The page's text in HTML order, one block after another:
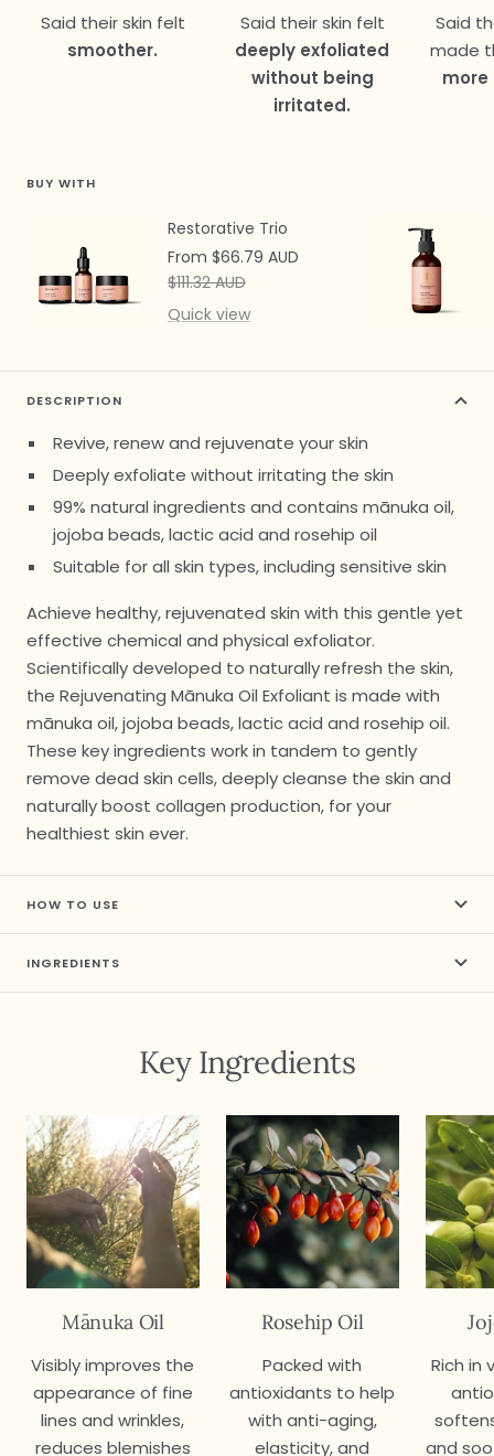
Said their skin felt
smoother.
Said their skin felt
deeply exfoliated
without being
irritated.
Said
made
DESCRIPTION
Revive, renew and rejuvenate your skin
Deeply exfoliate without irritating the skin
99% natural ingredients and contains mānuka oil,
jojoba beads, lactic acid and rosehip oil
Suitable for all skin types, including sensitive skin
Achieve healthy, rejuvenated skin with this gentle yet
effective chemical and physical exfoliator.
Scientifically developed to naturally refresh the skin,
the Rejuvenating Mānuka Oil Exfoliant is made with
mānuka oil, jojoba beads, lactic acid and rosehip oil.
These key ingredients work in tandem to gently
remove dead skin cells, deeply cleanse the skin and
naturally boost collagen production, for your
healthiest skin ever.
HOW TO USE
INGREDIENTS
BUY WITH
Restorative Trio
Sale
price
From $66.79 AUD
Regular
price
$111.32 AUD
Quick view
Key Ingredients
Mānuka Oil
Visibly improves the
appearance of fine
lines and wrinkles,
reduces blemishes
Rosehip Oil
Packed with
antioxidants to help
with anti-aging,
elasticity, and
Rich in
and